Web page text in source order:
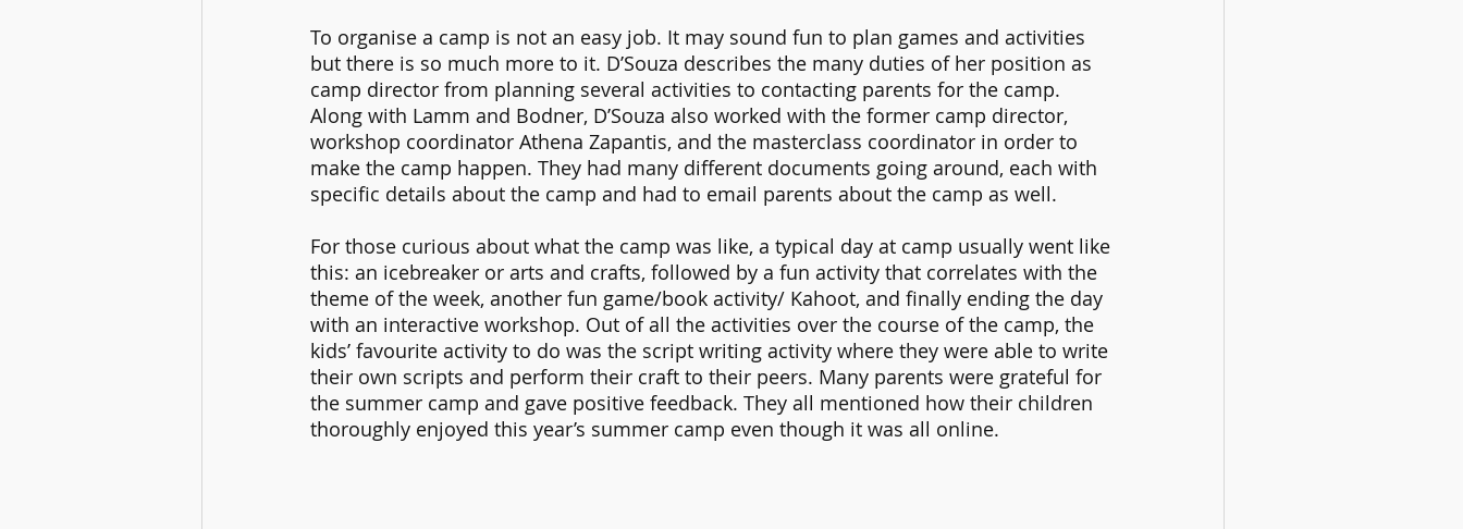
To organise a camp is not an easy job. It may sound fun to plan games and activities
but there is so much more to it. D’Souza describes the many duties of her position as
camp director from planning several activities to contacting parents for the camp.
Along with Lamm and Bodner, D’Souza also worked with the former camp director,
workshop coordinator Athena Zapantis, and the masterclass coordinator in order to
make the camp happen. They had many different documents going around, each with
specific details about the camp and had to email parents about the camp as well.
For those curious about what the camp was like, a typical day at camp usually went like
this: an icebreaker or arts and crafts, followed by a fun activity that correlates with the
theme of the week, another fun game/book activity/ Kahoot, and finally ending the day
with an interactive workshop. Out of all the activities over the course of the camp, the
kids’ favourite activity to do was the script writing activity where they were able to write
their own scripts and perform their craft to their peers. Many parents were grateful for
the summer camp and gave positive feedback. They all mentioned how their children
thoroughly enjoyed this year’s summer camp even though it was all online.